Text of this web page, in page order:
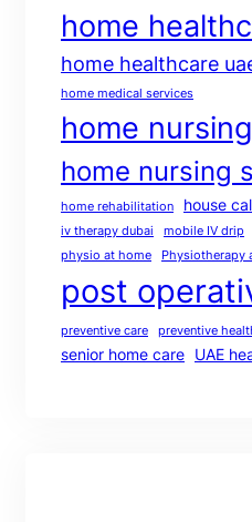
home
home healthcare
home medical services
home
home nursing
home rehabilitation house
iv therapy dubai
mobile IV drip
physio at home
Physiotherapy
post
preventive care preventive
senior home care UAE